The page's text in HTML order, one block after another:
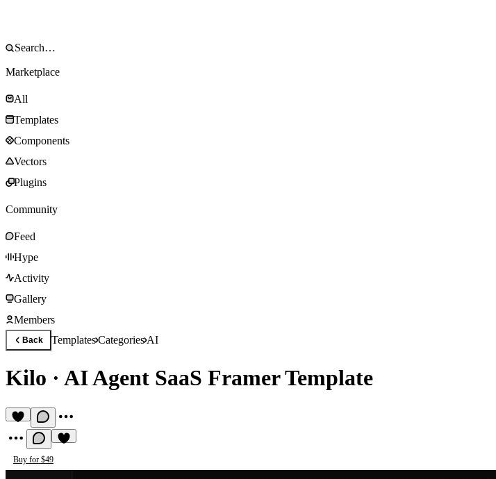
Marketplace
All
Templates
Components
Vectors
Plugins
Community
Feed
Hype
Activity
Gallery
Members
Back TemplatesCategoriesAI
Kilo · AI Agent SaaS Framer Template
Buy for $49